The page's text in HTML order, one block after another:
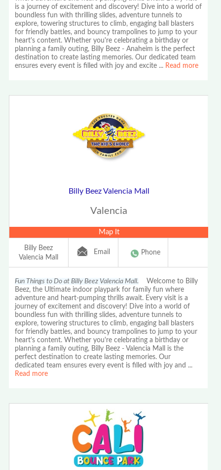
is a journey of excitement and discovery! Dive into a world of
boundless fun with thrilling slides, adventure tunnels to
explore, towering structures to climb, engaging ball blasters
for friendly battles, and bouncy trampolines to jump to your
heart's content. Whether you're celebrating a birthday or
planning a family outing, Billy Beez - Anaheim is the perfect
destination to create lasting memories. Our dedicated team
ensures every event is filled with joy and excite ... Read more
Billy Beez Valencia Mall
Valencia
Map It
Billy Beez
Valencia Mall
Email Phone
Fun Things to Do at Billy Beez Valencia Mall. Welcome to Billy
Beez, the Ultimate indoor playpark for family fun where
adventure and heart-pumping thrills await. Every visit is a
journey of excitement and discovery! Dive into a world of
boundless fun with thrilling slides, adventure tunnels to
explore, towering structures to climb, engaging ball blasters
for friendly battles, and bouncy trampolines to jump to your
heart's content. Whether you're celebrating a birthday or
planning a family outing, Billy Beez - Valencia Mall is the
perfect destination to create lasting memories. Our
dedicated team ensures every event is filled with joy and ...
Read more